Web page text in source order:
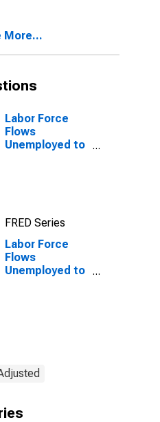
More...
Labor Force
Flows
Unemployed to
FRED Series
Labor Force
Flows
Unemployed to